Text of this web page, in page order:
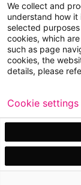
Access
Copyright ©
Privacy
We collect and
understand how it
selected
cookies, which
such as page
cookies, the
details, please
Cookie settings